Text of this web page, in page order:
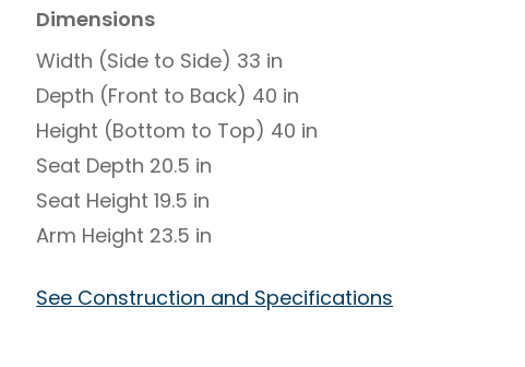
Dimensions
Width (Side to Side) 33 in
Depth (Front to Back) 40 in
Height (Bottom to Top) 40 in
Seat Depth 20.5 in
Seat Height 19.5 in
Arm Height 23.5 in
See Construction and Specifications